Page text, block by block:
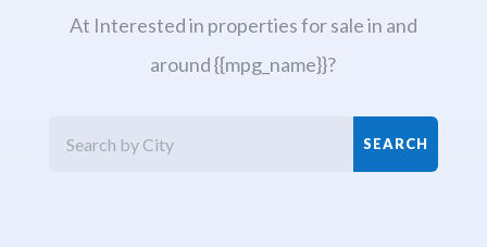
At Interested in properties for sale in and
around {{mpg_name}}?